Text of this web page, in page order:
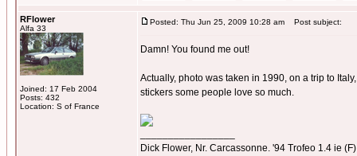
RFlower
Alfa 33
Joined: 17 Feb 2004
Posts: 432
Location: S of France
Posted: Thu Jun 25, 2009 10:28 am Post subject:
Damn! You found me out!
Actually, photo was taken in 1990, on a trip to
stickers some people love so much.
Dick Flower, Nr. Carcassonne. '94 Trofeo 1.4 ie